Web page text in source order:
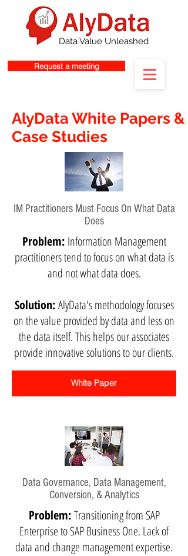
Data Value Unleashed
Request a meeting
AlyData White Papers &
Case Studies
IM Practitioners Must Focus On What Data
Does
Problem:Information Management
practitioners tend to focus on what data is
and not what data does.
Solution:AlyData's methodology focuses
on the value provided by data and less on
the data itself. This helps our associates
provide innovative solutions to our clients.
White Paper
Data Governance, Data Management,
Conversion, & Analytics
Problem:Transitioning from SAP
Enterprise to SAP Business One. Lack of
data and change management expertise.